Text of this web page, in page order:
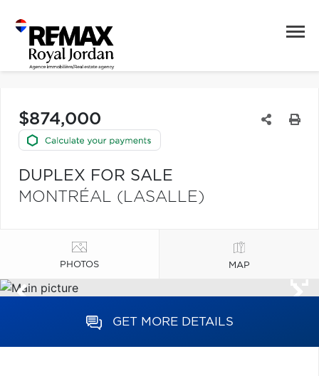
$874,000
DUPLEX FOR SALE
MONTRÉAL (LASALLE)
PHOTOS MAP
GET MORE DETAILS